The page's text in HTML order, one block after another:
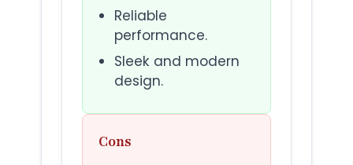
Reliable
performance.
Sleek and modern
design.
Cons